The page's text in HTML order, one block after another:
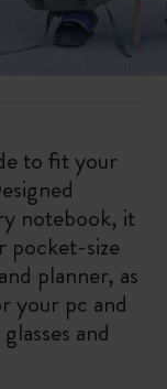
to fit your
notebook, it
pocket-size
planner, as
your pc and
and